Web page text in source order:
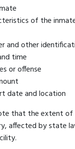
of the
and other
time
or offense
date and location
that the extent of
affected by state